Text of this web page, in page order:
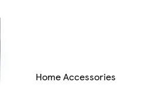
Home Accessories